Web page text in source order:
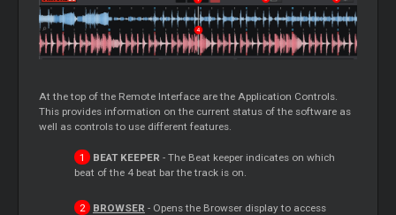
At the top of the Remote Interface are the Application Controls.
This provides information on the current status of the software as
well as controls to use different features.
BEAT KEEPER - The Beat keeper indicates on which
beat of the 4 beat bar the track is on.
BROWSER - Opens the Browser display to access